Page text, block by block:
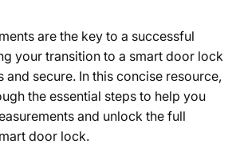
are the key to a successful
your transition to a smart door lock
and secure. In this concise resource,
the essential steps to help you
and unlock the full
door lock.